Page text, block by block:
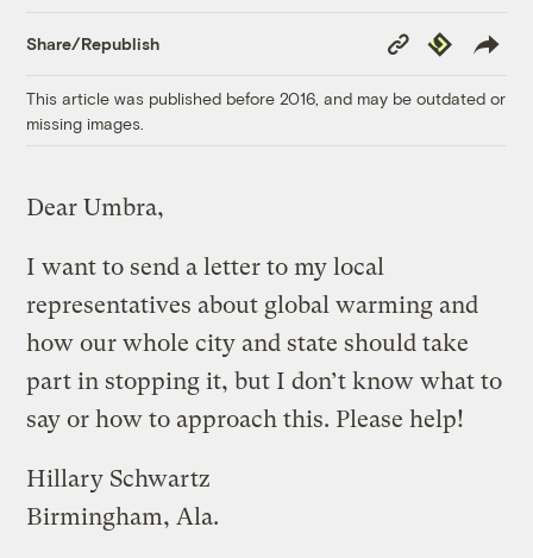
Share/Republish
Copy
Link
Republish
This article was published before 2016, and may be outdated or
missing images.
Dear Umbra,
I want to send a letter to my local
representatives about global warming and
how our whole city and state should take
part in stopping it, but I don’t know what to
say or how to approach this. Please help!
Hillary Schwartz
Birmingham, Ala.